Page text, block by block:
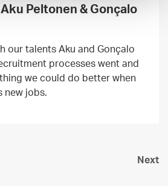
Peltonen & Gonçalo
our talents Aku and Gonçalo
processes went and
we could do better when
new jobs.
Next